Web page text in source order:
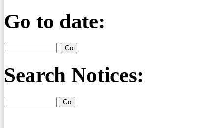
Go to date:
Search Notices: